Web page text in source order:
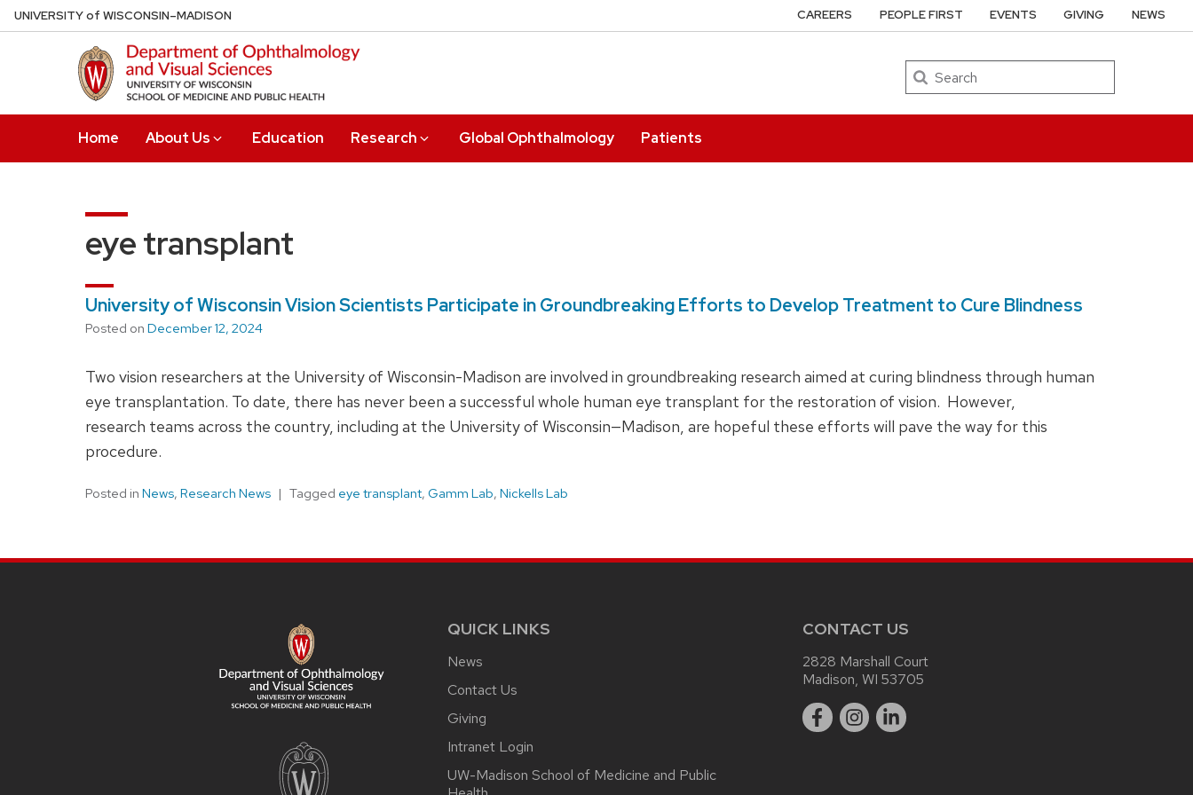
Skip
to
UNIVERSITYof WISCONSIN–MADISON
Search
Home About Us Education Research Global Ophthalmology Patients
CAREERS PEOPLE FIRST EVENTS GIVING NEWS
eye transplant
University of Wisconsin Vision Scientists Participate in Groundbreaking Efforts to Develop Treatment to Cure Blindness
Posted on December 12, 2024
Two vision researchers at the University of Wisconsin-Madison are involved in groundbreaking research aimed at curing blindness through human
eye transplantation. To date, there has never been a successful whole human eye transplant for the restoration of vision. However,
research teams across the country, including at the University of Wisconsin—Madison, are hopeful these efforts will pave the way for this
procedure.
Posted in News, Research News Tagged eye transplant, Gamm Lab, Nickells Lab
QUICK LINKS
News
Contact Us
Giving
Intranet Login
UW-Madison School of Medicine and Public
CONTACT US
2828 Marshall Court
Madison, WI 53705